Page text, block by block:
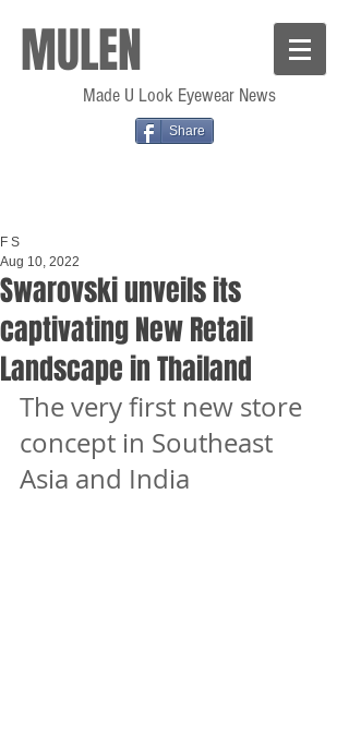
MULEN
Made U Look Eyewear News
Share
Swarovski unveils its
captivating New Retail
Landscape in Thailand
F S
Aug 10, 2022
The very first new store
concept in Southeast
Asia and India